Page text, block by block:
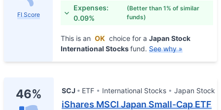
FI Score
Expenses:
0.09%
(Better than 1% of similar
funds)
This is an OK choice for a Japan Stock
International Stocksfund. See why »
46% SCJ ETF International Stocks Japan Stock
iShares MSCI Japan Small-Cap ETF